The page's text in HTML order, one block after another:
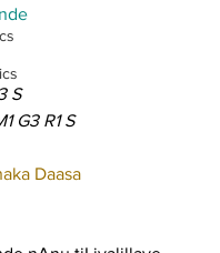
S
G3 R1 S
Daasa